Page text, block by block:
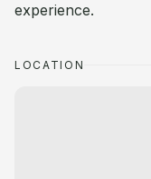
experience.
LOCATION